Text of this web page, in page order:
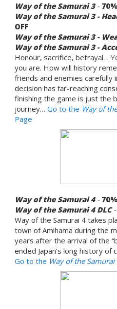
Way of the Samurai 3 -70%
Way of the Samurai 3 -
OFF
Way of the Samurai 3 -
Way of the Samurai 3 -
Honour, sacrifice, betrayal…
you are. How will history
friends and enemies carefully
decision has far-reaching
finishing the game is just the
journey… Go to the Way of
Page
Way of the Samurai 4 -70%
Way of the Samurai 4 DLC-
Way of the Samurai 4 takes
town of Amihama during the
years after the arrival of the
ended Japan’s long history of
Go to the Way of the Samurai